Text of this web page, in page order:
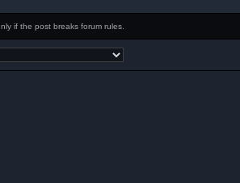
if the post breaks forum rules.